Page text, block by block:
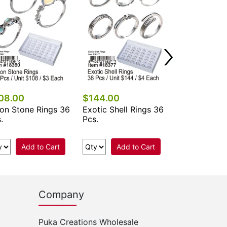
Stone Rings 36
Add to Cart
$144.00
Exotic Shell Rings 36
Pcs.
Add to Cart
Company
Puka Creations Wholesale